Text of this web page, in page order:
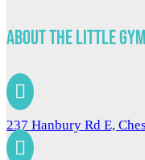
About The Little Gym

237 Hanbury Rd E,
